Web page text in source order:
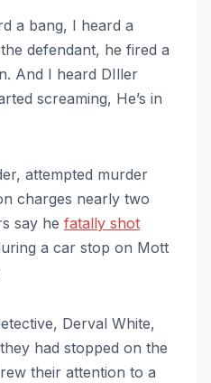
a bang, I heard a
defendant, he fired a
And I heard DIller
screaming, He’s in
attempted murder
charges nearly two
say he fatally shot
a car stop on Mott
Derval White,
had stopped on the
their attention to a